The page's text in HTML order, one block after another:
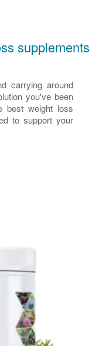
supplements
carrying around
you've been
best weight loss
to support your